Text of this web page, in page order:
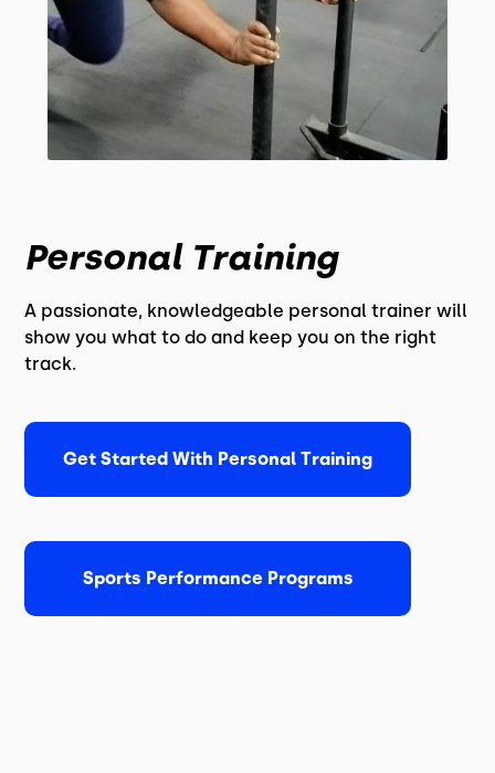
Personal Training
A passionate, knowledgeable personal trainer will
show you what to do and keep you on the right
track.
Get Started With Personal Training
Sports Performance Programs